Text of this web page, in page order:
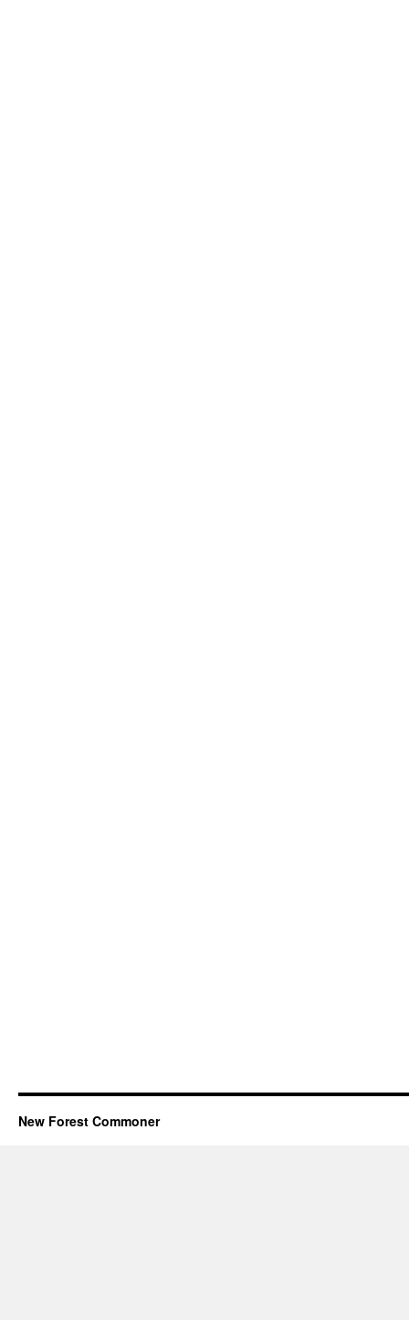
New Forest Commoner